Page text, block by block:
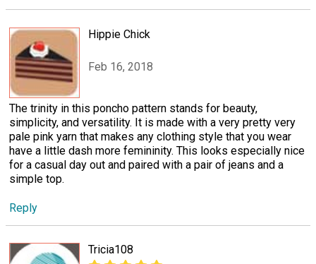
Hippie Chick
Feb 16, 2018
The trinity in this poncho pattern stands for beauty,
simplicity, and versatility. It is made with a very pretty very
pale pink yarn that makes any clothing style that you wear
have a little dash more femininity. This looks especially nice
for a casual day out and paired with a pair of jeans and a
simple top.
Reply
Tricia108